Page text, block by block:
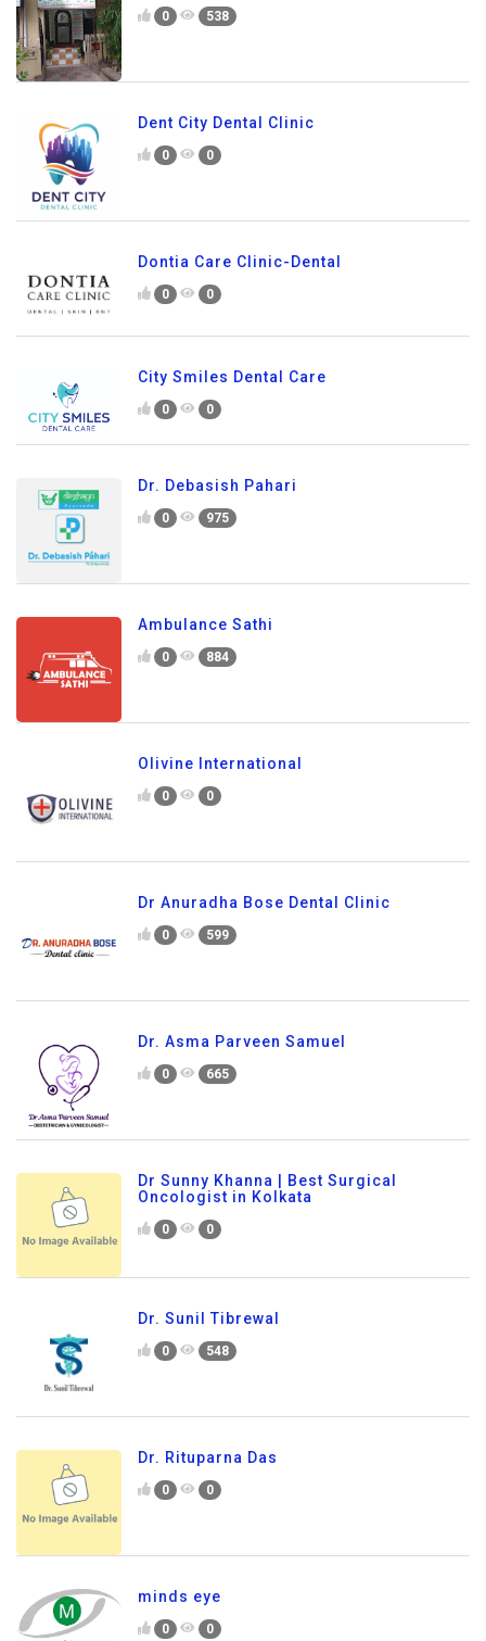
0 538
Dent City Dental Clinic
0 0
Dontia Care Clinic-Dental
0 0
City Smiles Dental Care
0 0
Dr. Debasish Pahari
0 975
Ambulance Sathi
0 884
Olivine International
0 0
Dr Anuradha Bose Dental Clinic
0 599
Dr. Asma Parveen Samuel
0 665
Dr Sunny Khanna | Best Surgical
Oncologist in Kolkata
0 0
Dr. Sunil Tibrewal
0 548
Dr. Rituparna Das
0 0
minds eye
0 0